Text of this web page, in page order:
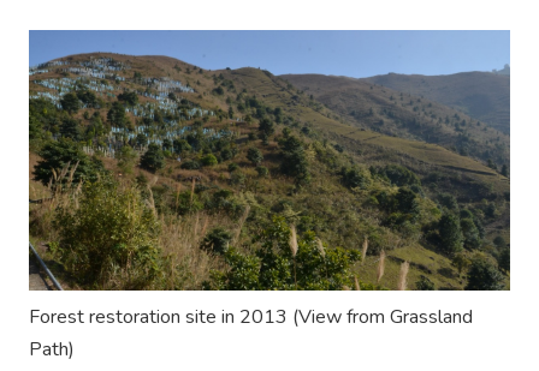
Forest restoration site in 2013 (View from Grassland
Path)